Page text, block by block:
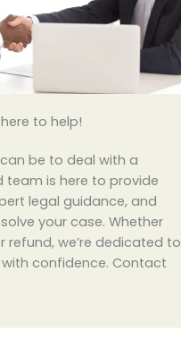
to help!
be to deal with a
team is here to provide
legal guidance, and
your case. Whether
refund, we’re dedicated to
confidence. Contact